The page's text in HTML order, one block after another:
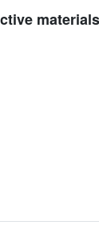
materials